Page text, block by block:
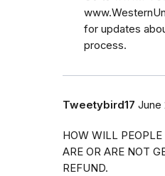
for updates
process.
Tweetybird17 June
HOW WILL
ARE OR ARE NOT
REFUND.